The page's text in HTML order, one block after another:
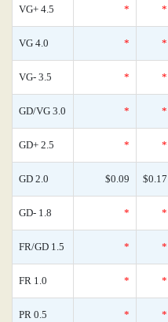
VG+ 4.5 * *
VG 4.0 * *
VG- 3.5 * *
GD/VG 3.0 * *
GD+ 2.5 * *
GD 2.0 $0.09 $0.17
GD- 1.8 * *
FR/GD 1.5 * *
FR 1.0 * *
PR 0.5 * *